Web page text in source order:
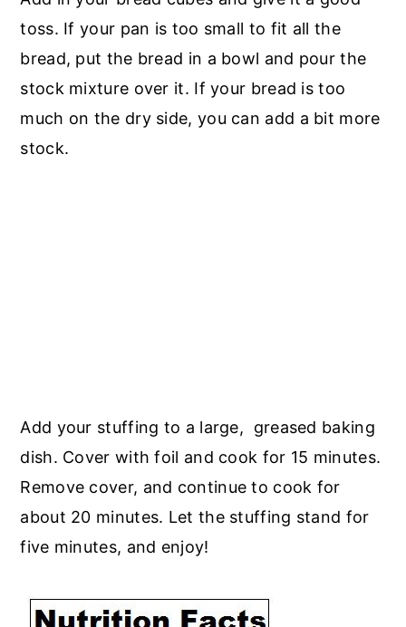
toss. If your pan is too small to fit all the
bread, put the bread in a bowl and pour the
stock mixture over it. If your bread is too
much on the dry side, you can add a bit more
stock.
Add your stuffing to a large, greased baking
dish. Cover with foil and cook for 15 minutes.
Remove cover, and continue to cook for
about 20 minutes. Let the stuffing stand for
five minutes, and enjoy!